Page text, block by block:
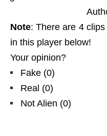
Note: There are 4
in this player below!
Your opinion?
Fake (0)
Real (0)
Not Alien (0)